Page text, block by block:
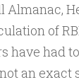
Almanac,
of
have had
an exact